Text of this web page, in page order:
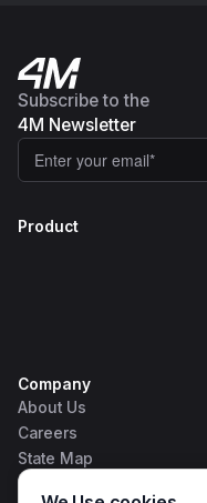
Subscribe to the
4M Newsletter
Product
Company
About Us
Careers
State Map
Contact Us